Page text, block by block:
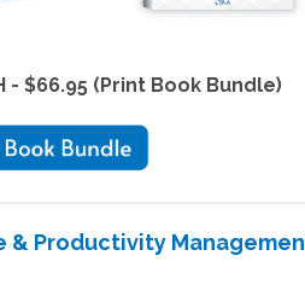
- $66.95 (Print Book Bundle)
& Productivity